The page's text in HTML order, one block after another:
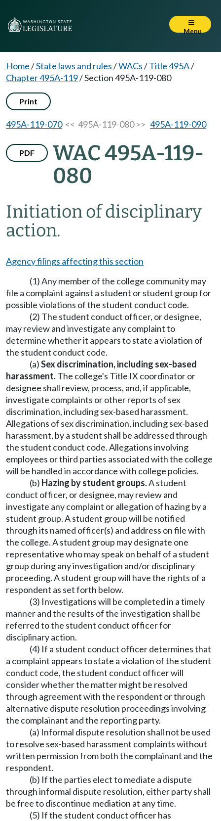
Menu
Home/State laws and rules/WACs/Title 495A/
Chapter 495A-119/Section 495A-119-080
Print
495A-119-070<< 495A-119-080 >> 495A-119-090
PDF
WAC 495A-119-
080
Initiation of disciplinary
action.
Agency filings affecting this section
(1) Any member of the college community may
file a complaint against a student or student group for
possible violations of the student conduct code.
(2) The student conduct officer, or designee,
may review and investigate any complaint to
determine whether it appears to state a violation of
the student conduct code.
(a)Sex discrimination, including sex-based
harassment.The college's Title IX coordinator or
designee shall review, process, and, if applicable,
investigate complaints or other reports of sex
discrimination, including sex-based harassment.
Allegations of sex discrimination, including sex-based
harassment, by a student shall be addressed through
the student conduct code. Allegations involving
employees or third parties associated with the college
will be handled in accordance with college policies.
(b) Hazing by student groups.A student
conduct officer, or designee, may review and
investigate any complaint or allegation of hazing by a
student group. A student group will be notified
through its named officer(s) and address on file with
the college. A student group may designate one
representative who may speak on behalf of a student
group during any investigation and/or disciplinary
proceeding. A student group will have the rights of a
respondent as set forth below.
(3) Investigations will be completed in a timely
manner and the results of the investigation shall be
referred to the student conduct officer for
disciplinary action.
(4) If a student conduct officer determines that
a complaint appears to state a violation of the student
conduct code, the student conduct officer will
consider whether the matter might be resolved
through agreement with the respondent or through
alternative dispute resolution proceedings involving
the complainant and the reporting party.
(a) Informal dispute resolution shall not be used
to resolve sex-based harassment complaints without
written permission from both the complainant and the
respondent.
(b) If the parties elect to mediate a dispute
through informal dispute resolution, either party shall
be free to discontinue mediation at any time.
(5) If the student conduct officer has